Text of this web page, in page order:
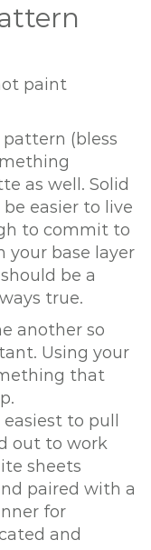
paint
pattern (bless
as well. Solid
easier to live
to commit to
your base layer
be a
true.
another so
Using your
that
to pull
out to work
sheets
paired with a
for
and